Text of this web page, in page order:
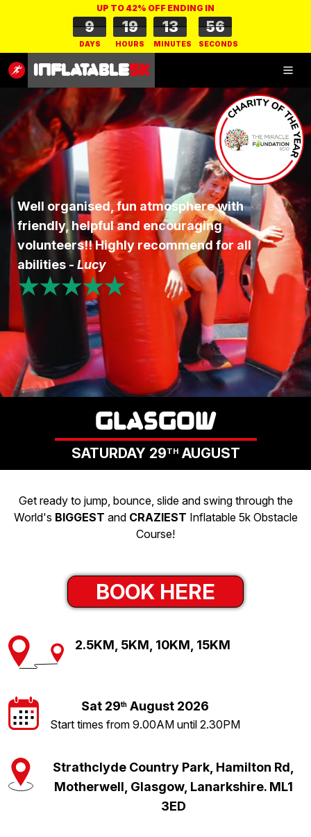
UP TO 42% OFF ENDING IN
9
DAYS
19
HOURS
13
MINUTES
55
SECONDS
Inflatable5K
Inflatable5K
SHOP
RESULTS
PHOTOS
VOLUNTEER
CHARITIES
GET IN TOUCH
LOGIN
GLASGOW
SATURDAY 29THAUGUST
Well organised, fun atmosphere with
friendly, helpful and encouraging
volunteers!! Highly recommend for all
abilities - Lucy
★★★★★
Get ready to jump, bounce, slide and swing through the
World's BIGGEST and CRAZIEST Inflatable 5k Obstacle
Course!
BOOK HERE
2.5KM, 5KM, 10KM, 15KM
Sat 29thAugust 2026
Start times from 9.00AM until 2.30PM
Strathclyde Country Park, Hamilton Rd,
Motherwell, Glasgow, Lanarkshire. ML1
3ED